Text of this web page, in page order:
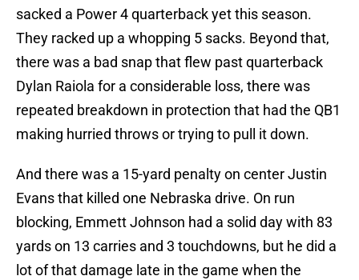
sacked a Power 4 quarterback yet this season.
They racked up a whopping 5 sacks. Beyond that,
there was a bad snap that flew past quarterback
Dylan Raiola for a considerable loss, there was
repeated breakdown in protection that had the QB1
making hurried throws or trying to pull it down.
And there was a 15-yard penalty on center Justin
Evans that killed one Nebraska drive. On run
blocking, Emmett Johnson had a solid day with 83
yards on 13 carries and 3 touchdowns, but he did a
lot of that damage late in the game when the